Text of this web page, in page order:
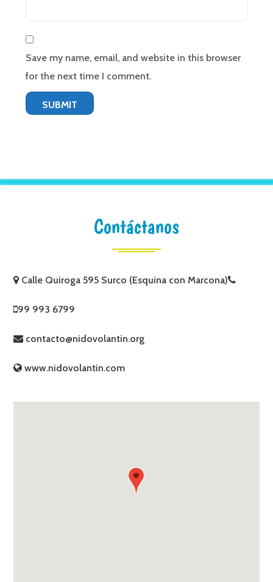
Save my name, email, and website in this browser
for the next time I comment.
Contáctanos
Calle Quiroga 595 Surco (Esquina con Marcona)
99 993 6799
contacto@nidovolantin.org
www.nidovolantin.com